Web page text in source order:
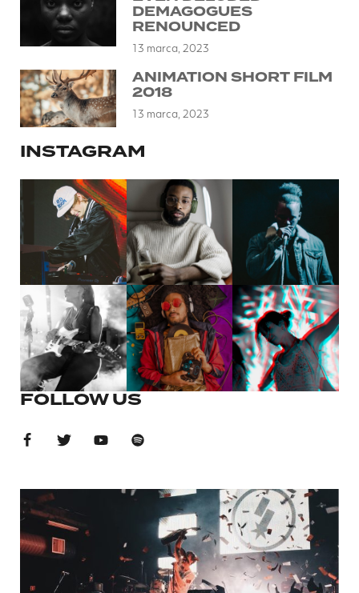
DEMAGOGUES
RENOUNCED
13 marca, 2023
ANIMATION SHORT FILM
2018
13 marca, 2023
INSTAGRAM
FOLLOW US